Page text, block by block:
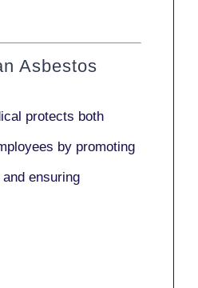
Asbestos
protects both
by promoting
ensuring